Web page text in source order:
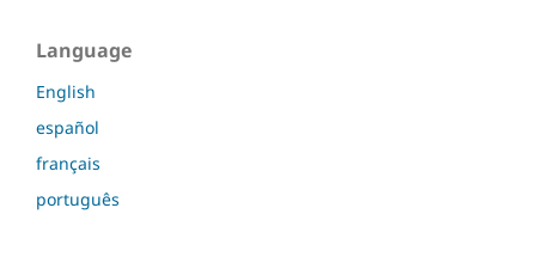
Language
English
español
français
português